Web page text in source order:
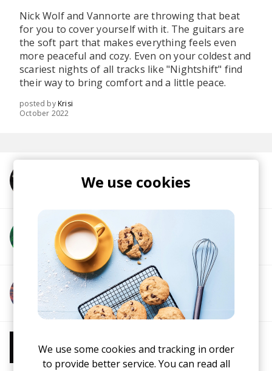
Nick Wolf and Vannorte are throwing that beat
for you to cover yourself with it. The guitars are
the soft part that makes everything feels even
more peaceful and cozy. Even on your coldest and
scariest nights of all tracks like "Nightshift" find
their way to bring comfort and a little peace.
posted byKrisi
October 2022
More from Nick Wolf
More from Vannorte
More from Roadetrix
More from Chill Beats
Instrumental Hip Hop Chillhop Jazzhop
We use cookies
We use some cookies and tracking in order
to provide better service. You can read all